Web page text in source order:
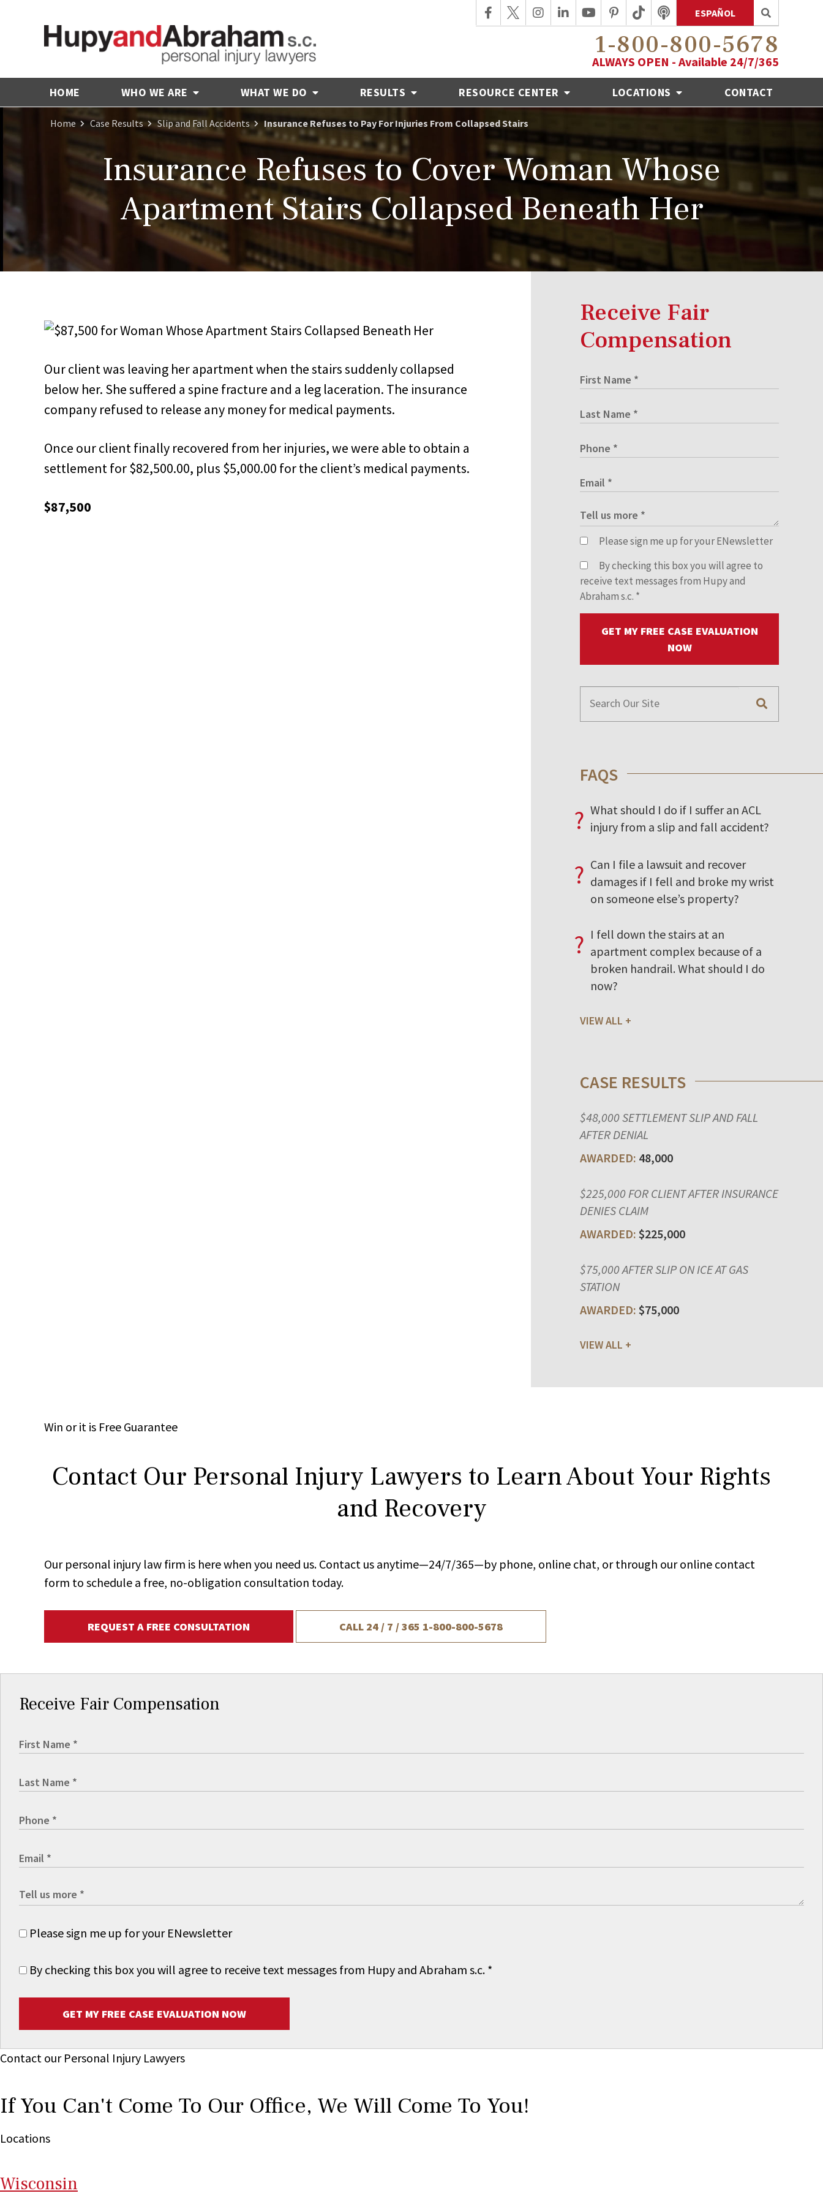
ESPAÑOL
1-800-800-5678
ALWAYS OPEN - Available 24/7/365
HOME WHO WE ARE WHAT WE DO RESULTS RESOURCE CENTER LOCATIONS CONTACT
Home Case Results Slip and Fall Accidents Insurance Refuses to Pay For Injuries From Collapsed Stairs
Insurance Refuses to Cover Woman Whose
Apartment Stairs Collapsed Beneath Her
Our client was leaving her apartment when the stairs suddenly collapsed
below her. She suffered a spine fracture and a leg laceration. The insurance
company refused to release any money for medical payments.
Once our client finally recovered from her injuries, we were able to obtain a
settlement for $82,500.00, plus $5,000.00 for the client’s medical payments.
$87,500
Receive Fair
Compensation
Please sign me up for your ENewsletter
By checking this box you will agree to
receive text messages from Hupy and
Abraham s.c. *
GET MY FREE CASE EVALUATION
NOW
FAQS
? What should I do if I suffer an ACL
injury from a slip and fall accident?
? Can I file a lawsuit and recover
damages if I fell and broke my wrist
on someone else’s property?
? I fell down the stairs at an
apartment complex because of a
broken handrail. What should I do
now?
VIEW ALL
CASE RESULTS
$48,000 SETTLEMENT SLIP AND FALL
AFTER DENIAL
48,000
$225,000 FOR CLIENT AFTER INSURANCE
DENIES CLAIM
$225,000
$75,000 AFTER SLIP ON ICE AT GAS
STATION
$75,000
VIEW ALL
Win or it is Free Guarantee
Contact Our Personal Injury Lawyers to Learn About Your Rights
and Recovery
Our personal injury law firm is here when you need us. Contact us anytime—24/7/365—by phone, online chat, or through our online contact
form to schedule a free, no-obligation consultation today.
REQUEST A FREE CONSULTATION CALL 24 / 7 / 365 1-800-800-5678
Receive Fair Compensation
Please sign me up for your ENewsletter
By checking this box you will agree to receive text messages from Hupy and Abraham s.c. *
GET MY FREE CASE EVALUATION NOW
Contact our Personal Injury Lawyers
If You Can't Come To Our Office, We Will Come To You!
Locations
Wisconsin